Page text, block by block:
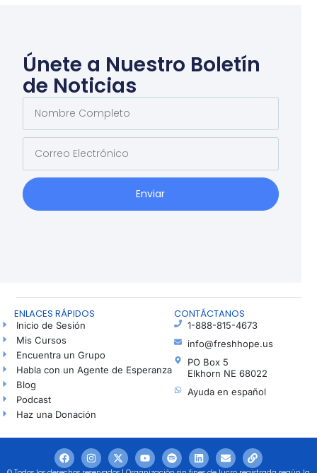
Únete a Nuestro Boletín
de Noticias
Enviar
ENLACES RÁPIDOS
Inicio de Sesión
Mis Cursos
Encuentra un Grupo
Habla con un Agente de Esperanza
Blog
Podcast
Haz una Donación
CONTÁCTANOS
1-888-815-4673
info@freshhope.us
PO Box 5
Elkhorn NE 68022
Ayuda en español